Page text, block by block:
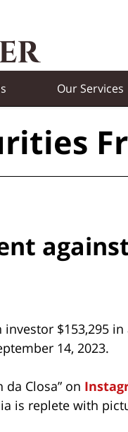
Our Services
$153,295
14, 2023.
Closa” on
is replete with